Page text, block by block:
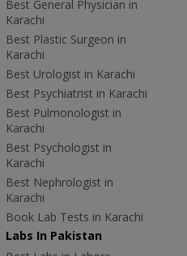
Best General Physician in
Karachi
Best Plastic Surgeon in
Karachi
Best Urologist in Karachi
Best Psychiatrist in Karachi
Best Pulmonologist in
Karachi
Best Psychologist in
Karachi
Best Nephrologist in
Karachi
Book Lab Tests in Karachi
Labs In Pakistan